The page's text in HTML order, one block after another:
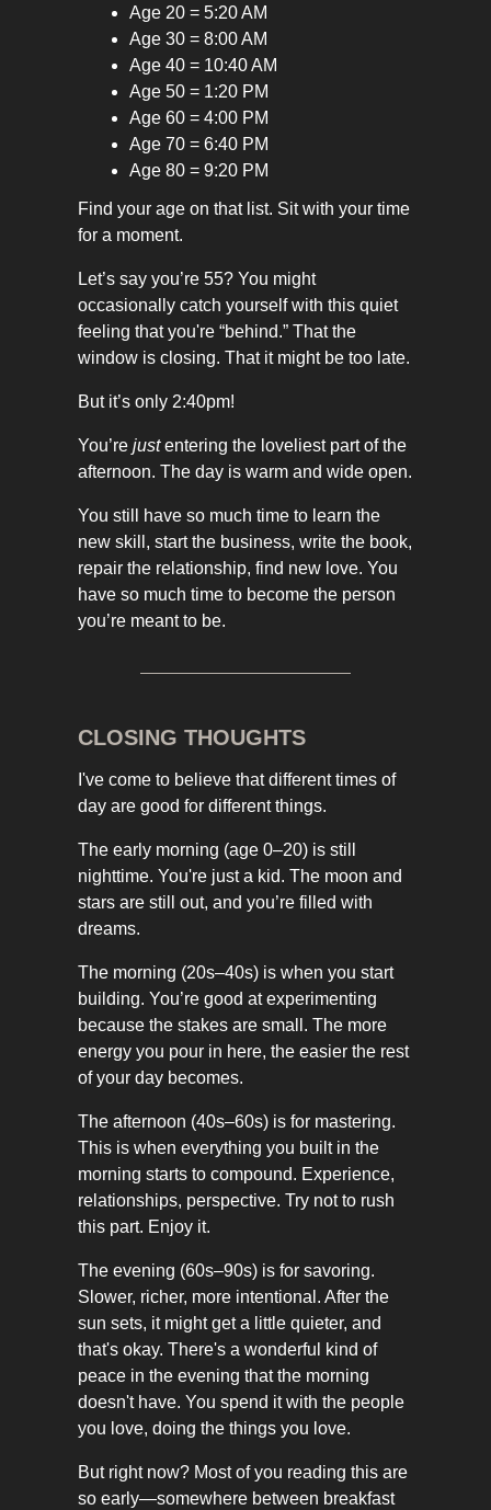
Age 20 = 5:20 AM
Age 30 = 8:00 AM
Age 40 = 10:40 AM
Age 50 = 1:20 PM
Age 60 = 4:00 PM
Age 70 = 6:40 PM
Age 80 = 9:20 PM
Find your age on that list. Sit with your time
for a moment.
Let’s say you’re 55? You might
occasionally catch yourself with this quiet
feeling that you're “behind.” That the
window is closing. That it might be too late.
But it’s only 2:40pm!
You’re justentering the loveliest part of the
afternoon. The day is warm and wide open.
You still have so much time to learn the
new skill, start the business, write the book,
repair the relationship, find new love. You
have so much time to become the person
you’re meant to be.
CLOSING THOUGHTS
I've come to believe that different times of
day are good for different things.
The early morning (age 0–20) is still
nighttime. You're just a kid. The moon and
stars are still out, and you’re filled with
dreams.
The morning (20s–40s) is when you start
building. You’re good at experimenting
because the stakes are small. The more
energy you pour in here, the easier the rest
of your day becomes.
The afternoon (40s–60s) is for mastering.
This is when everything you built in the
morning starts to compound. Experience,
relationships, perspective. Try not to rush
this part. Enjoy it.
The evening (60s–90s) is for savoring.
Slower, richer, more intentional. After the
sun sets, it might get a little quieter, and
that's okay. There's a wonderful kind of
peace in the evening that the morning
doesn't have. You spend it with the people
you love, doing the things you love.
But right now? Most of you reading this are
so early—somewhere between breakfast